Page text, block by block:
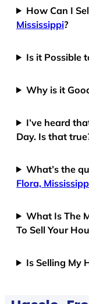
How Can I
Mississippi?
Is it Possible
Why is it
I’ve heard
Day. Is that
What’s the
Flora,
What Is The
To Sell Your
Is Selling My